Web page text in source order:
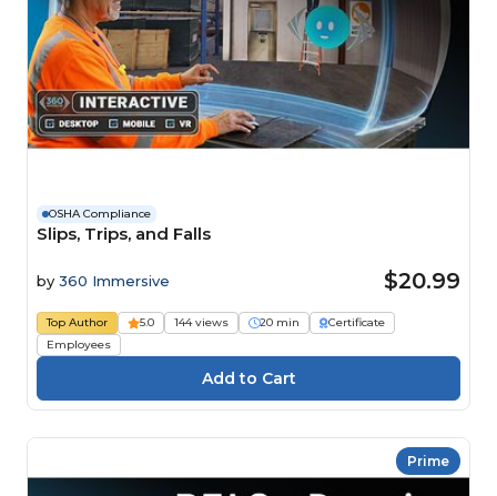
OSHA Compliance
Slips, Trips, and Falls
by 360 Immersive $20.99
Top Author 5.0 144 views 20 min
Certificate
Employees
Prime